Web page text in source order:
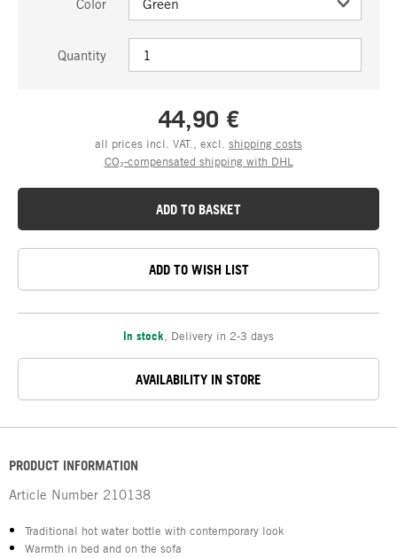
Color
Quantity
44,90 €
all prices incl. VAT., excl. shipping costs
CO₂-compensated shipping with DHL
ADD TO BASKET
ADD TO WISH LIST
In stock Delivery in 2-3 days
AVAILABILITY IN STORE
PRODUCT INFORMATION
Article Number 210138
Traditional hot water bottle with contemporary look
Warmth in bed and on the sofa